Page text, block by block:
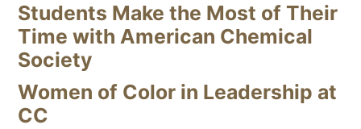
Students Make the Most of Their
Time with American Chemical
Society
Women of Color in Leadership at
CC